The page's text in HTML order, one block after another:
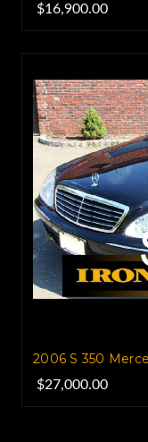
$16,900.00
2006 S 350
$27,000.00